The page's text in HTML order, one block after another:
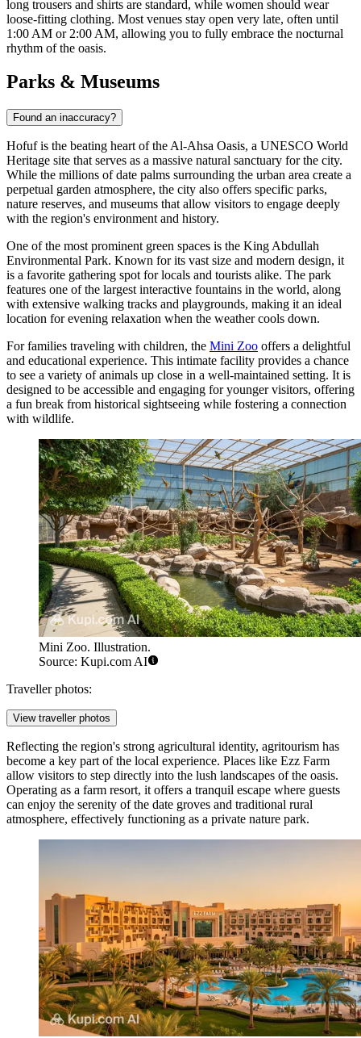
long trousers and shirts are standard, while women should wear
loose-fitting clothing. Most venues stay open very late, often until
1:00 AM or 2:00 AM, allowing you to fully embrace the nocturnal
rhythm of the oasis.
Parks & Museums
Found an inaccuracy?
Hofuf is the beating heart of the Al-Ahsa Oasis, a UNESCO World
Heritage site that serves as a massive natural sanctuary for the city.
While the millions of date palms surrounding the urban area create a
perpetual garden atmosphere, the city also offers specific parks,
nature reserves, and museums that allow visitors to engage deeply
with the region's environment and history.
One of the most prominent green spaces is the King Abdullah
Environmental Park. Known for its vast size and modern design, it
is a favorite gathering spot for locals and tourists alike. The park
features one of the largest interactive fountains in the world, along
with extensive walking tracks and playgrounds, making it an ideal
location for evening relaxation when the weather cools down.
For families traveling with children, the Mini Zoo offers a delightful
and educational experience. This intimate facility provides a chance
to see a variety of animals up close in a well-maintained setting. It is
designed to be accessible and engaging for younger visitors, offering
a fun break from historical sightseeing while fostering a connection
with wildlife.
Mini Zoo. Illustration.
Source: Kupi.com AI
Traveller photos:
View traveller photos
Reflecting the region's strong agricultural identity, agritourism has
become a key part of the local experience. Places like Ezz Farm
allow visitors to step directly into the lush landscapes of the oasis.
Operating as a farm resort, it offers a tranquil escape where guests
can enjoy the serenity of the date groves and traditional rural
atmosphere, effectively functioning as a private nature park.